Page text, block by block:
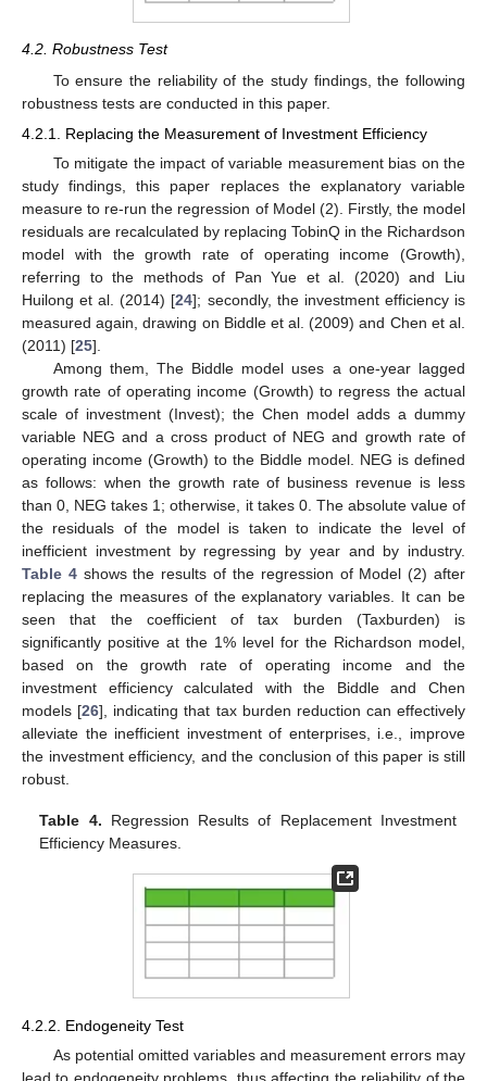
4.2. Robustness Test
To ensure the reliability of the study findings, the following
robustness tests are conducted in this paper.
4.2.1. Replacing the Measurement of Investment Efficiency
To mitigate the impact of variable measurement bias on the
study findings, this paper replaces the explanatory variable
measure to re-run the regression of Model (2). Firstly, the model
residuals are recalculated by replacing TobinQ in the Richardson
model with the growth rate of operating income (Growth),
referring to the methods of Pan Yue et al. (2020) and Liu
Huilong et al. (2014) [24]; secondly, the investment efficiency is
measured again, drawing on Biddle et al. (2009) and Chen et al.
(2011) [25].
Among them, The Biddle model uses a one-year lagged
growth rate of operating income (Growth) to regress the actual
scale of investment (Invest); the Chen model adds a dummy
variable NEG and a cross product of NEG and growth rate of
operating income (Growth) to the Biddle model. NEG is defined
as follows: when the growth rate of business revenue is less
than 0, NEG takes 1; otherwise, it takes 0. The absolute value of
the residuals of the model is taken to indicate the level of
inefficient investment by regressing by year and by industry.
Table 4shows the results of the regression of Model (2) after
replacing the measures of the explanatory variables. It can be
seen that the coefficient of tax burden (Taxburden) is
significantly positive at the 1% level for the Richardson model,
based on the growth rate of operating income and the
investment efficiency calculated with the Biddle and Chen
models [26], indicating that tax burden reduction can effectively
alleviate the inefficient investment of enterprises, i.e., improve
the investment efficiency, and the conclusion of this paper is still
robust.
Table 4. Regression Results of Replacement Investment
Efficiency Measures.
4.2.2. Endogeneity Test
As potential omitted variables and measurement errors may